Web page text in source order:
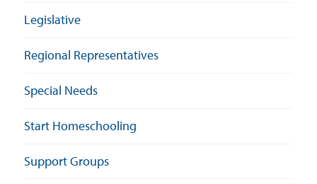
Legislative
Regional Representatives
Special Needs
Start Homeschooling
Support Groups